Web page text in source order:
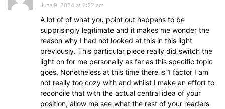
June 9, 2024 at 2:22 am
A lot of of what you point out happens to be
supprisingly legitimate and it makes me wonder the
reason why I had not looked at this in this light
previously. This particular piece really did switch the
light on for me personally as far as this specific topic
goes. Nonetheless at this time there is 1 factor I am
not really too cozy with and whilst I make an effort to
reconcile that with the actual central idea of your
position, allow me see what the rest of your readers